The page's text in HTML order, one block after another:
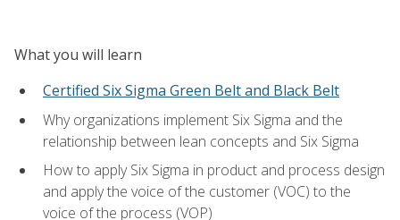
What you will learn
Certified Six Sigma Green Belt and Black Belt
Why organizations implement Six Sigma and the
relationship between lean concepts and Six Sigma
How to apply Six Sigma in product and process design
and apply the voice of the customer (VOC) to the
voice of the process (VOP)